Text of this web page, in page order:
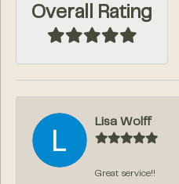
Overall Rating
Lisa Wolff
Great service!!